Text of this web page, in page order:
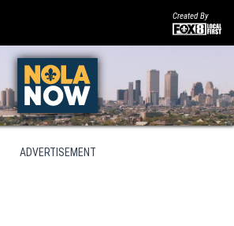
Created By
ADVERTISEMENT